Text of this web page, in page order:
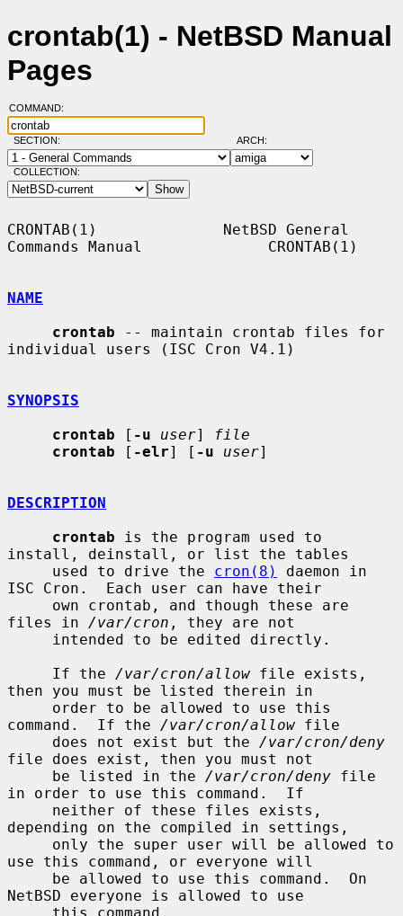
crontab(1) - NetBSD Manual
Pages
COMMAND:
SECTION: ARCH:
COLLECTION:
CRONTAB(1)              NetBSD General
Commands Manual              CRONTAB(1)
NAME
crontab -- maintain crontab files for
individual users (ISC Cron V4.1)
SYNOPSIS
crontab [ -u user]
file
crontab [ -elr] [ -u user]
DESCRIPTION
crontab is the program used to
install, deinstall, or list the tables
     used to drive the
cron(8)
daemon in
ISC Cron.  Each user can have their
files in /var/cron , they are not
     If the
/var/cron/allow file exists,
then you must be listed therein in
command.  If the /var/cron/allow file
     does not exist but the
/var/cron/deny
file does exist, then you must not
     be listed in the
/var/cron/deny file
in order to use this command.  If
depending on the compiled in settings,
use this command, or everyone will
NetBSD everyone is allowed to use